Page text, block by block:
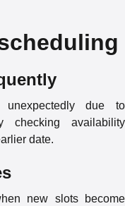
due to
checking availability
date.
new slots become